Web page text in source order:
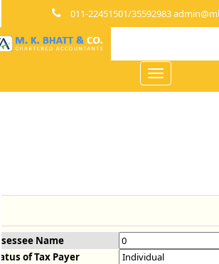
011-22451501/35592983
Toggle
navigation
Name
of Tax Payer